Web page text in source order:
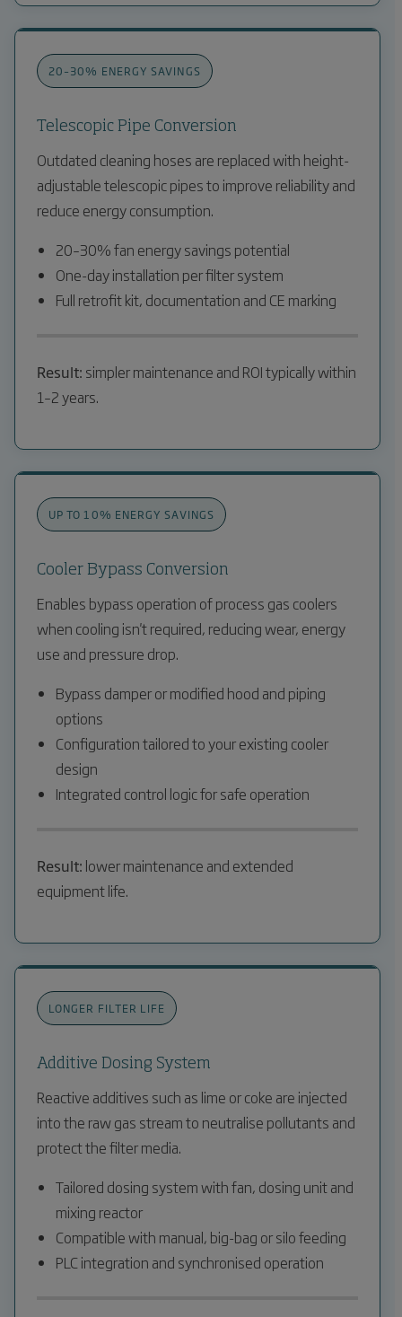
20–30% ENERGY SAVINGS
Telescopic Pipe Conversion
Outdated cleaning hoses are replaced with height-
adjustable telescopic pipes to improve reliability and
reduce energy consumption.
20–30% fan energy savings potential
One-day installation per filter system
Full retrofit kit, documentation and CE marking
Result: simpler maintenance and ROI typically within
1–2 years.
UP TO 10% ENERGY SAVINGS
Cooler Bypass Conversion
Enables bypass operation of process gas coolers
when cooling isn't required, reducing wear, energy
use and pressure drop.
Bypass damper or modified hood and piping
options
Configuration tailored to your existing cooler
design
Integrated control logic for safe operation
Result: lower maintenance and extended
equipment life.
LONGER FILTER LIFE
Additive Dosing System
Reactive additives such as lime or coke are injected
into the raw gas stream to neutralise pollutants and
protect the filter media.
Tailored dosing system with fan, dosing unit and
mixing reactor
Compatible with manual, big-bag or silo feeding
PLC integration and synchronised operation